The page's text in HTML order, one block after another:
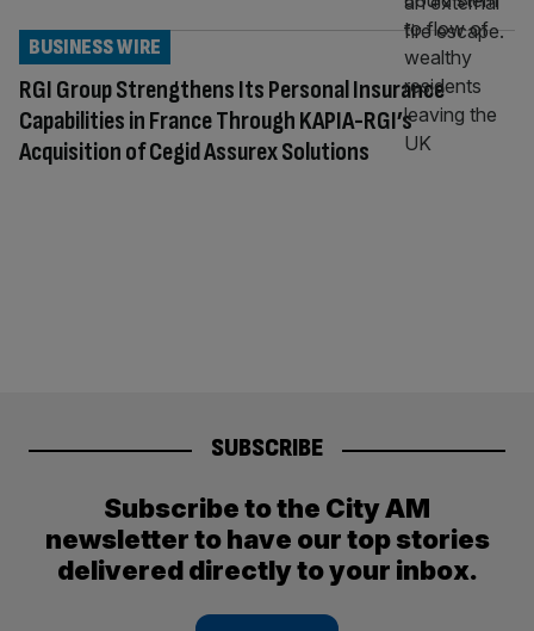
RGI Group Strengthens Its Personal Insurance
Capabilities in France Through KAPIA-RGI’s
Acquisition of Cegid Assurex Solutions
BUSINESS WIRE
SUBSCRIBE
Subscribe to the City AM
newsletter to have our top stories
delivered directly to your inbox.